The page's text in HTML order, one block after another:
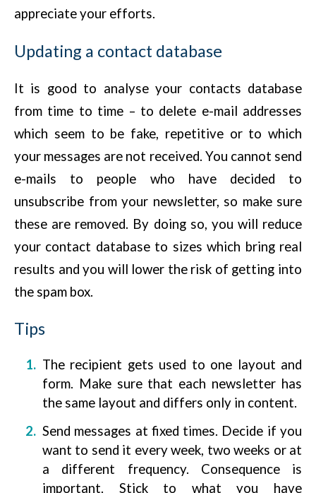
appreciate your efforts.
Updating a contact database
It is good to analyse your contacts database
from time to time – to delete e-mail addresses
which seem to be fake, repetitive or to which
your messages are not received. You cannot send
e-mails to people who have decided to
unsubscribe from your newsletter, so make sure
these are removed. By doing so, you will reduce
your contact database to sizes which bring real
results and you will lower the risk of getting into
the spam box.
Tips
The recipient gets used to one layout and
form. Make sure that each newsletter has
the same layout and differs only in content.
Send messages at fixed times. Decide if you
want to send it every week, two weeks or at
a different frequency. Consequence is
important. Stick to what you have